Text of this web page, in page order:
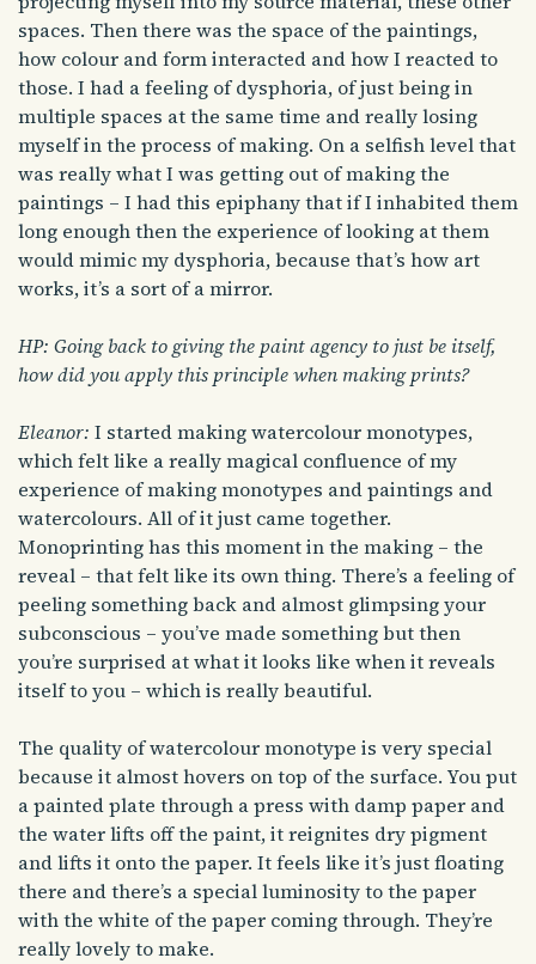
spaces. Then there was the space of the paintings,
how colour and form interacted and how I reacted to
those. I had a feeling of dysphoria, of just being in
multiple spaces at the same time and really losing
myself in the process of making. On a selfish level that
was really what I was getting out of making the
paintings – I had this epiphany that if I inhabited them
long enough then the experience of looking at them
would mimic my dysphoria, because that’s how art
works, it’s a sort of a mirror.
HP: Going back to giving the paint agency to just be itself,
how did you apply this principle when making prints?
Eleanor: I started making watercolour monotypes,
which felt like a really magical confluence of my
experience of making monotypes and paintings and
watercolours. All of it just came together.
Monoprinting has this moment in the making – the
reveal – that felt like its own thing. There’s a feeling of
peeling something back and almost glimpsing your
subconscious – you’ve made something but then
you’re surprised at what it looks like when it reveals
itself to you – which is really beautiful.
The quality of watercolour monotype is very special
because it almost hovers on top of the surface. You put
a painted plate through a press with damp paper and
the water lifts off the paint, it reignites dry pigment
and lifts it onto the paper. It feels like it’s just floating
there and there’s a special luminosity to the paper
with the white of the paper coming through. They’re
really lovely to make.